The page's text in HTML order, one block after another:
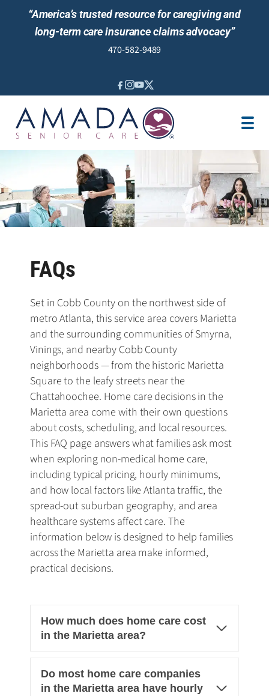
“America’s trusted resource for caregiving and
long-term care insurance claims advocacy”
470-582-9489
IN-HOME CARE
LTCI
OUR STORY
LOCATION
CAREGIVER JOBS
REVIEWS
FAQs
Set in Cobb County on the northwest side of
metro Atlanta, this service area covers Marietta
and the surrounding communities of Smyrna,
Vinings, and nearby Cobb County
neighborhoods — from the historic Marietta
Square to the leafy streets near the
Chattahoochee. Home care decisions in the
Marietta area come with their own questions
about costs, scheduling, and local resources.
This FAQ page answers what families ask most
when exploring non-medical home care,
including typical pricing, hourly minimums,
and how local factors like Atlanta traffic, the
spread-out suburban geography, and area
healthcare systems affect care. The
information below is designed to help families
across the Marietta area make informed,
practical decisions.
How much does home care cost
in the Marietta area?
Do most home care companies
in the Marietta area have hourly